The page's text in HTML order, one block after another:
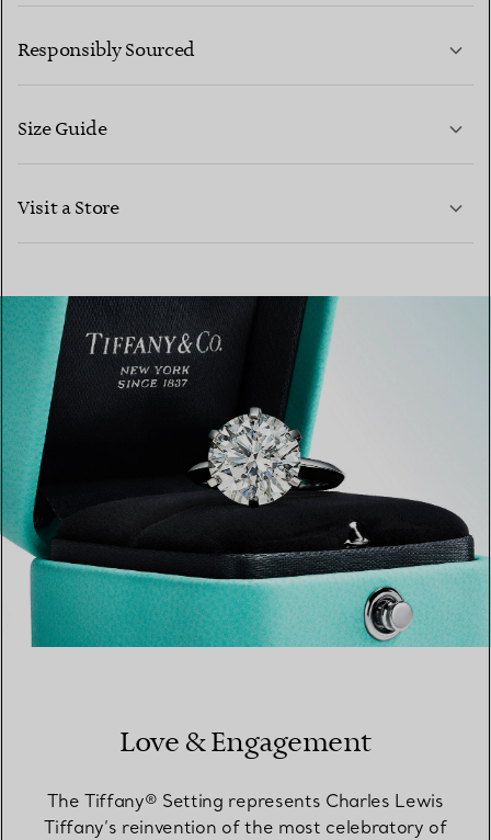
CONTACT US
Responsibly Sourced
Size Guide
Visit a Store
FIND YOUR NEAREST STORE
Love & Engagement
The Tiffany® Setting represents Charles Lewis
Tiffany’s reinvention of the most celebratory of